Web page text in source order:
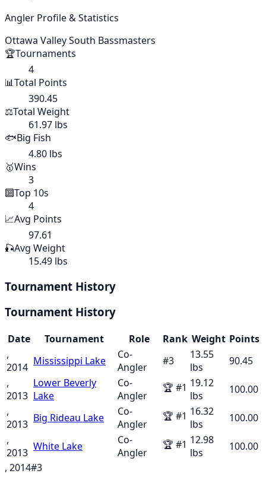
Angler Profile & Statistics
Ottawa Valley South Bassmasters
🏆Tournaments
4
📊Total Points
390.45
⚖️Total Weight
61.97 lbs
🐟Big Fish
4.80 lbs
🥇Wins
3
🔟Top 10s
4
📈Avg Points
97.61
🎣Avg Weight
15.49 lbs
Tournament History
Tournament History
Date Tournament Role Rank Weight Points
,
2014 Mississippi Lake
Co-
Angler
#3
13.55
lbs
90.45
,
2013
Lower Beverly
Lake
Co-
Angler
🏆 #1 19.12
lbs
100.00
,
2013 Big Rideau Lake
Co-
Angler
🏆 #1 16.32
lbs
100.00
,
2013 White Lake
Co-
Angler
🏆 #1 12.98
lbs
100.00
, 2014#3